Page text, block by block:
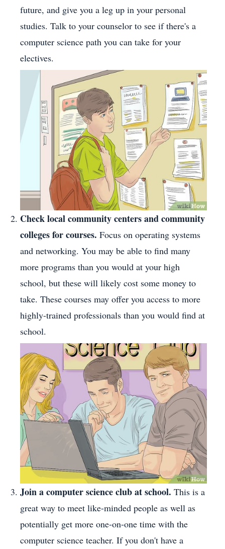
future, and give you a leg up in your personal
studies. Talk to your counselor to see if there's a
computer science path you can take for your
electives.
Check local community centers and community
colleges for courses. Focus on operating systems
and networking. You may be able to find many
more programs than you would at your high
school, but these will likely cost some money to
take. These courses may offer you access to more
highly-trained professionals than you would find at
school.
Join a computer science club at school. This is a
great way to meet like-minded people as well as
potentially get more one-on-one time with the
computer science teacher. If you don't have a